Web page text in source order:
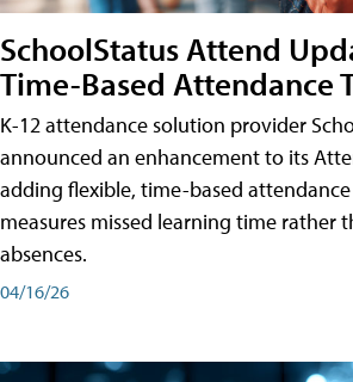
SchoolStatus Attend
Time-Based Attendance
K-12 attendance solution provider
announced an enhancement to its
adding flexible, time-based
measures missed learning time rather
absences.
04/16/26